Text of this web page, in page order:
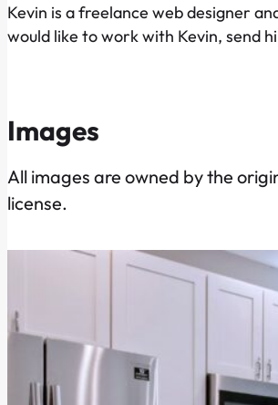
Kevin is a freelance web designer
would like to work with Kevin, send
Images
All images are owned by the
license.